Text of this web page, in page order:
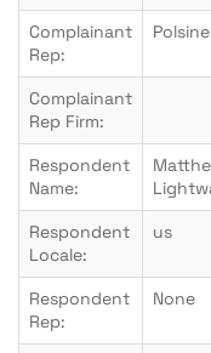
Complainant
Rep:
Complainant
Rep Firm:
Respondent
Name:
Respondent
Locale:
us
Respondent
Rep:
None